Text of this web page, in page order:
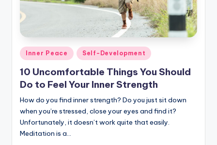
Posted
in
Inner Peace Self-Development
10 Uncomfortable Things You Should
Do to Feel Your Inner Strength
How do you find inner strength? Do you just sit down
when you’re stressed, close your eyes and find it?
Unfortunately, it doesn’t work quite that easily.
Meditation is a…